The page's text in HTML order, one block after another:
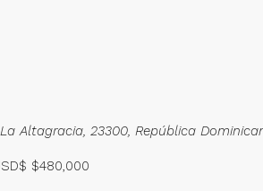
Altagracia, 23300, República
$480,000